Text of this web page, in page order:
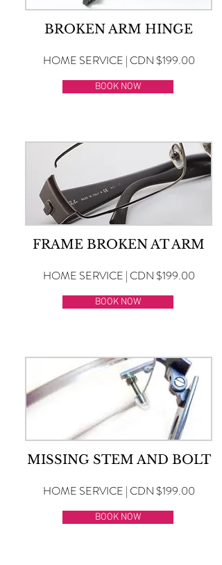
BROKEN ARM HINGE
HOME SERVICE | CDN $199.00
BOOK NOW
FRAME BROKEN AT ARM
HOME SERVICE | CDN $199.00
BOOK NOW
MISSING STEM AND BOLT
HOME SERVICE | CDN $199.00
BOOK NOW